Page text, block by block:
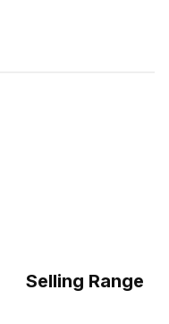
Selling Range